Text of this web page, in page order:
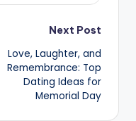
Next Post
Love, Laughter, and
Remembrance: Top
Dating Ideas for
Memorial Day